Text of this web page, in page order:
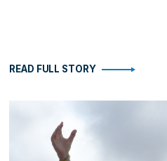
READ FULL STORY